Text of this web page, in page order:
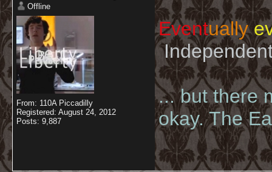
Offline
From: 110A Piccadilly
Registered: August 24, 2012
Posts: 9,887
Eventually
... but there
okay. The